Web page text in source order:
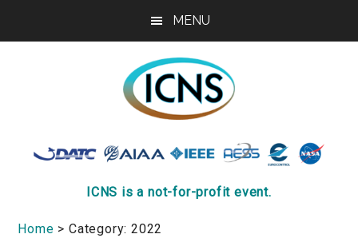
MENU
ICNS
Conference
ICNS is a not-for-profit event.
Home > Category: 2022